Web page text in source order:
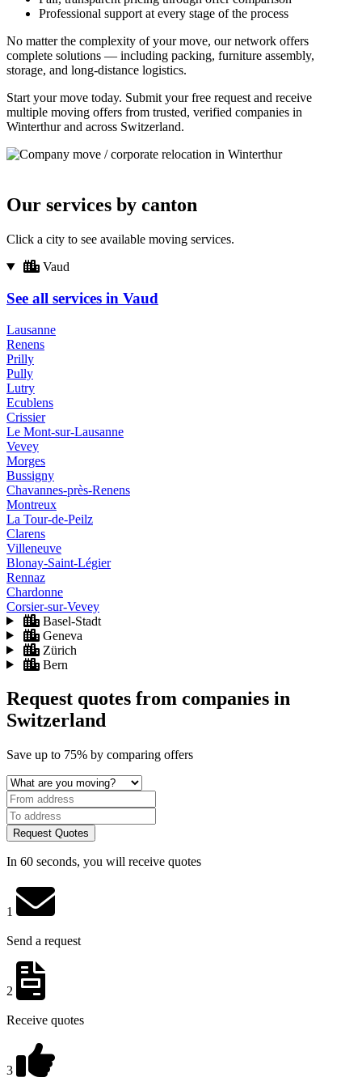
Professional support at every stage of the process
No matter the complexity of your move, our network offers
complete solutions — including packing, furniture assembly,
storage, and long-distance logistics.
Start your move today. Submit your free request and receive
multiple moving offers from trusted, verified companies in
Winterthur and across Switzerland.
Our services by canton
Click a city to see available moving services.
Vaud
See all services in Vaud
Lausanne
Renens
Prilly
Pully
Lutry
Ecublens
Crissier
Le Mont-sur-Lausanne
Vevey
Morges
Bussigny
Chavannes-près-Renens
Montreux
La Tour-de-Peilz
Clarens
Villeneuve
Blonay-Saint-Légier
Rennaz
Chardonne
Corsier-sur-Vevey
Basel-Stadt
Geneva
Zürich
Bern
Request quotes from companies in
Switzerland
Save up to 75% by comparing offers
Request Quotes
In 60 seconds, you will receive quotes
1
Send a request
2
Receive quotes
3